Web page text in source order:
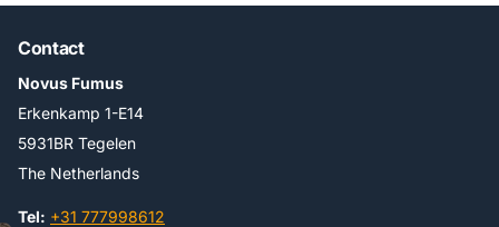
Contact
Novus Fumus
Erkenkamp 1-E14
5931BR Tegelen
The Netherlands
Tel: +31 777998612